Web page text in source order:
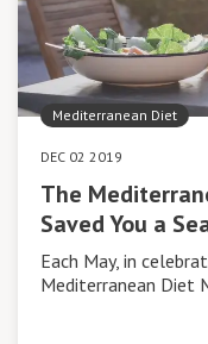
Mediterranean Diet
DEC 02 2019
The
Saved You a
Each May, in
Mediterranean Diet